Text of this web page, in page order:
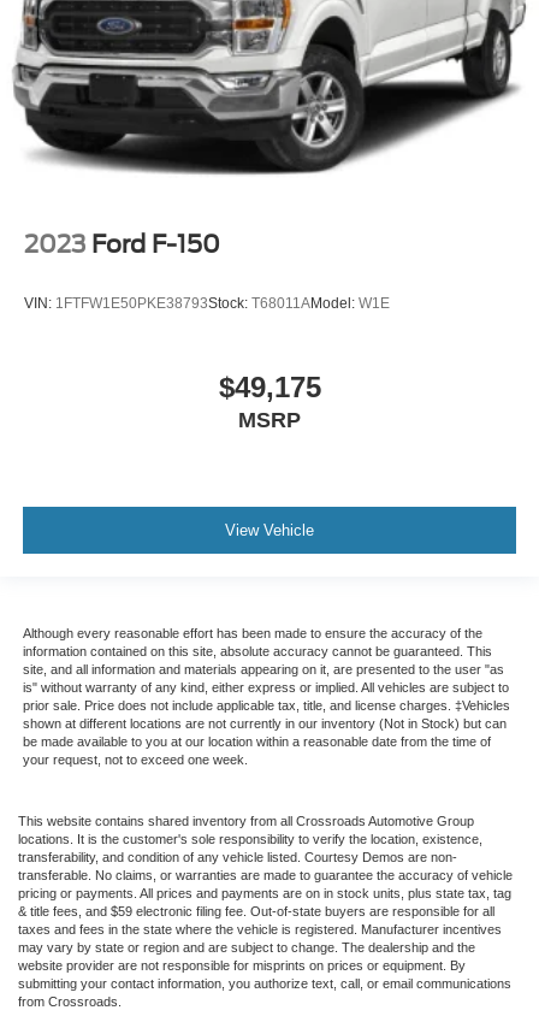
2023 Ford F-150
VIN: 1FTFW1E50PKE38793Stock: T68011AModel: W1E
$49,175
MSRP
View Vehicle
Although every reasonable effort has been made to ensure the accuracy of the
information contained on this site, absolute accuracy cannot be guaranteed. This
site, and all information and materials appearing on it, are presented to the user "as
is" without warranty of any kind, either express or implied. All vehicles are subject to
prior sale. Price does not include applicable tax, title, and license charges. ‡Vehicles
shown at different locations are not currently in our inventory (Not in Stock) but can
be made available to you at our location within a reasonable date from the time of
your request, not to exceed one week.
This website contains shared inventory from all Crossroads Automotive Group
locations. It is the customer's sole responsibility to verify the location, existence,
transferability, and condition of any vehicle listed. Courtesy Demos are non-
transferable. No claims, or warranties are made to guarantee the accuracy of vehicle
pricing or payments. All prices and payments are on in stock units, plus state tax, tag
& title fees, and $59 electronic filing fee. Out-of-state buyers are responsible for all
taxes and fees in the state where the vehicle is registered. Manufacturer incentives
may vary by state or region and are subject to change. The dealership and the
website provider are not responsible for misprints on prices or equipment. By
submitting your contact information, you authorize text, call, or email communications
from Crossroads.